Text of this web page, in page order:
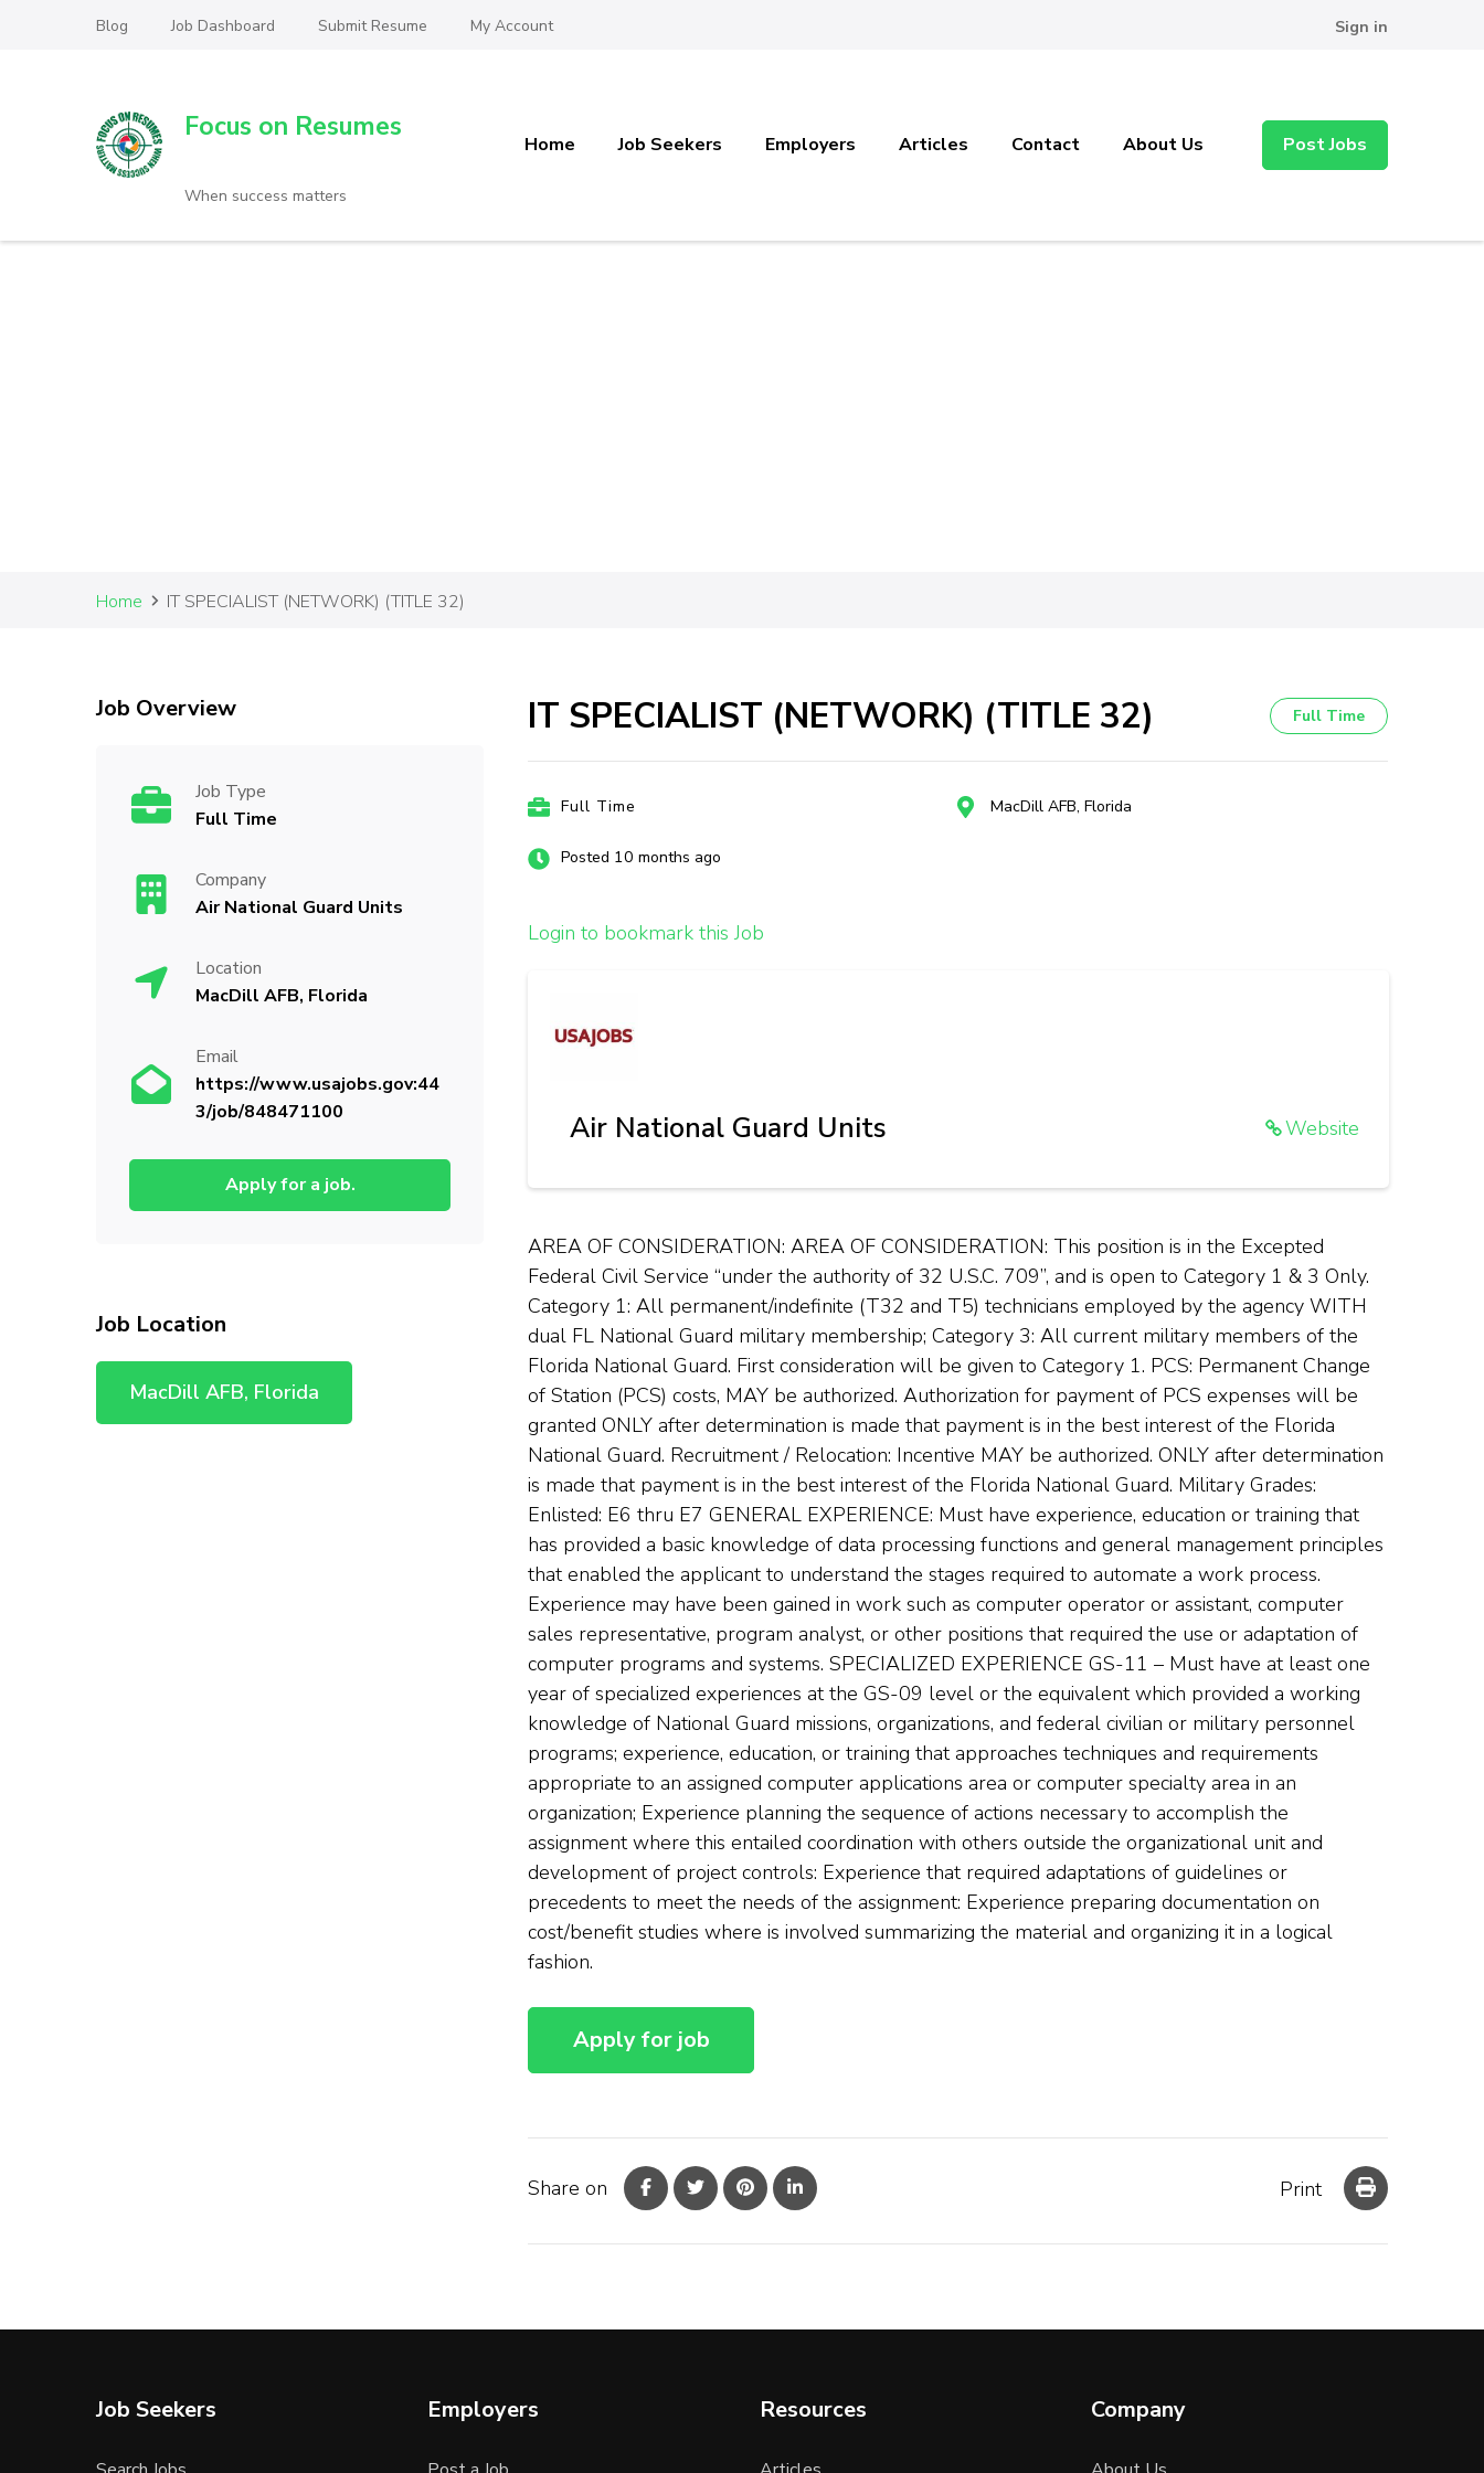
Blog Job Dashboard Submit Resume My Account Sign in
Focus on Resumes
When success matters
Home Job Seekers Employers Articles Contact About Us Post Jobs
Home IT SPECIALIST (NETWORK) (TITLE 32)
IT SPECIALIST (NETWORK) (TITLE 32) Full Time
Full Time MacDill AFB, Florida
Posted 10 months ago
Login to bookmark this Job
Website
Air National Guard Units
AREA OF CONSIDERATION: AREA OF CONSIDERATION: This position is in the Excepted
Federal Civil Service “under the authority of 32 U.S.C. 709”, and is open to Category 1 & 3 Only.
Category 1: All permanent/indefinite (T32 and T5) technicians employed by the agency WITH
dual FL National Guard military membership; Category 3: All current military members of the
Florida National Guard. First consideration will be given to Category 1. PCS: Permanent Change
of Station (PCS) costs, MAY be authorized. Authorization for payment of PCS expenses will be
granted ONLY after determination is made that payment is in the best interest of the Florida
National Guard. Recruitment / Relocation: Incentive MAY be authorized. ONLY after determination
is made that payment is in the best interest of the Florida National Guard. Military Grades:
Enlisted: E6 thru E7 GENERAL EXPERIENCE: Must have experience, education or training that
has provided a basic knowledge of data processing functions and general management principles
that enabled the applicant to understand the stages required to automate a work process.
Experience may have been gained in work such as computer operator or assistant, computer
sales representative, program analyst, or other positions that required the use or adaptation of
computer programs and systems. SPECIALIZED EXPERIENCE GS-11 – Must have at least one
year of specialized experiences at the GS-09 level or the equivalent which provided a working
knowledge of National Guard missions, organizations, and federal civilian or military personnel
programs; experience, education, or training that approaches techniques and requirements
appropriate to an assigned computer applications area or computer specialty area in an
organization; Experience planning the sequence of actions necessary to accomplish the
assignment where this entailed coordination with others outside the organizational unit and
development of project controls: Experience that required adaptations of guidelines or
precedents to meet the needs of the assignment: Experience preparing documentation on
cost/benefit studies where is involved summarizing the material and organizing it in a logical
fashion.
Share on Print
Job Overview
Job Type
Full Time
Company
Air National Guard Units
Location
MacDill AFB, Florida
Email
https://www.usajobs.gov:44
3/job/848471100
Apply for a job.
Job Location
MacDill AFB, Florida
Job Seekers Employers Resources Company